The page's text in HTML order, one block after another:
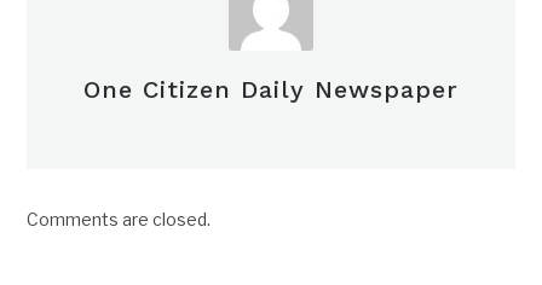
One Citizen Daily Newspaper
Comments are closed.